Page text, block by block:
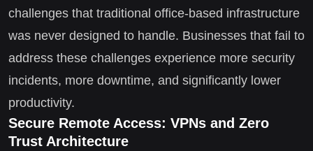
challenges that traditional office-based infrastructure
was never designed to handle. Businesses that fail to
address these challenges experience more security
incidents, more downtime, and significantly lower
productivity.
Secure Remote Access: VPNs and Zero
Trust Architecture